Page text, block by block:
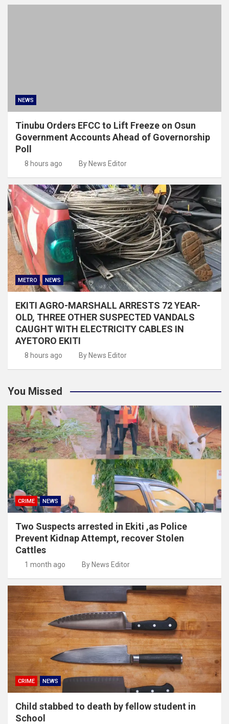
NEWS
Tinubu Orders EFCC to Lift Freeze on Osun
Government Accounts Ahead of Governorship
Poll
8 hours ago By News Editor
METRO NEWS
EKITI AGRO-MARSHALL ARRESTS 72 YEAR-
OLD, THREE OTHER SUSPECTED VANDALS
CAUGHT WITH ELECTRICITY CABLES IN
AYETORO EKITI
8 hours ago By News Editor
You Missed
CRIME NEWS
Two Suspects arrested in Ekiti ,as Police
Prevent Kidnap Attempt, recover Stolen
Cattles
1 month ago By News Editor
CRIME NEWS
Child stabbed to death by fellow student in
School